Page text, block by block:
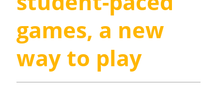
games, a new
way to play